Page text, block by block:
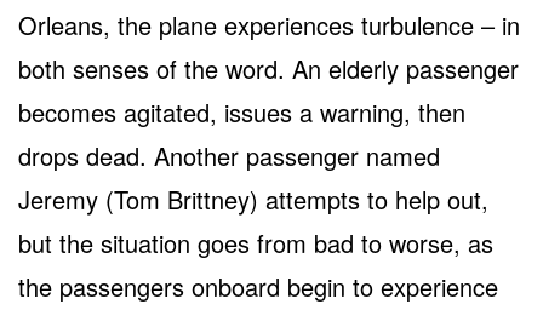
Orleans, the plane experiences turbulence – in
both senses of the word. An elderly passenger
becomes agitated, issues a warning, then
drops dead. Another passenger named
Jeremy (Tom Brittney) attempts to help out,
but the situation goes from bad to worse, as
the passengers onboard begin to experience